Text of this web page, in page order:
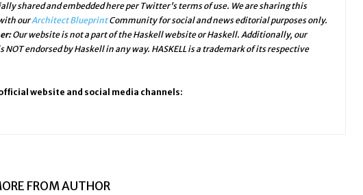
shared and embedded here per Twitter's terms of use. We are sharing this
ourArchitect BlueprintCommunity for social and news editorial purposes only.
Our website is not a part of the Haskell website or Haskell. Additionally, our
NOT endorsed by Haskell in any way. HASKELL is a trademark of its respective
website and social media channels:
FROM AUTHOR